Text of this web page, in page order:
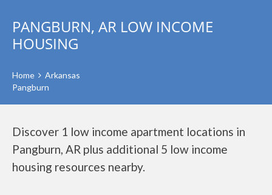
PANGBURN, AR LOW INCOME
HOUSING
Home
Arkansas
Pangburn
Discover 1 low income apartment locations in
Pangburn, AR plus additional 5 low income
housing resources nearby.